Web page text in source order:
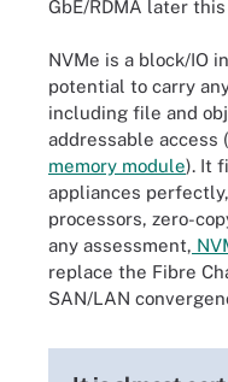
GbE/RDMA later
NVMe is a block/IO
potential to carry
including file and
addressable access (
memory module). It
appliances
processors, zero-
any assessment,
replace the Fibre
SAN/LAN